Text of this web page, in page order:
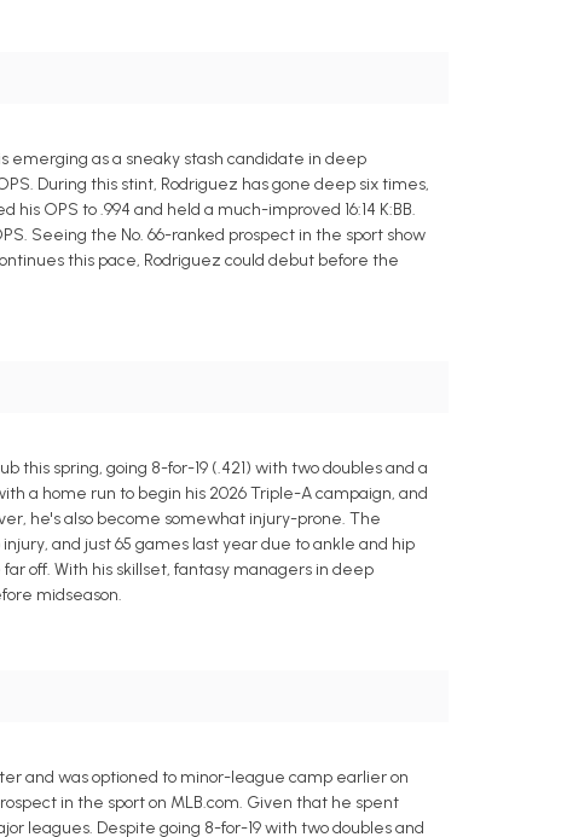
emerging as a sneaky stash candidate in deep
During this stint, Rodriguez has gone deep six times,
OPS to .994 and held a much-improved 16:14 K:BB.
Seeing the No. 66-ranked prospect in the sport show
this pace, Rodriguez could debut before the
spring, going 8-for-19 (.421) with two doubles and a
a home run to begin his 2026 Triple-A campaign, and
he's also become somewhat injury-prone. The
and just 65 games last year due to ankle and hip
off. With his skillset, fantasy managers in deep
midseason.
and was optioned to minor-league camp earlier on
in the sport on MLB.com. Given that he spent
leagues. Despite going 8-for-19 with two doubles and